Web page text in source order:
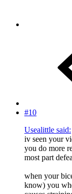
#10
Usealittle said:
iv seen your
you do more
most part
when your
know) you